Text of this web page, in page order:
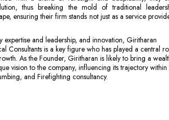
thus breaking the mold of traditional
ensuring their firm stands not just as a service
expertise and leadership, and innovation, Giritharan
Consultants is a key figure who has played a central
As the Founder, Giritharan is likely to bring a
vision to the company, influencing its trajectory within
and Firefighting consultancy.